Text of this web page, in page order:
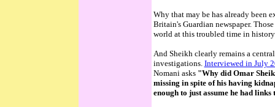
Why that may be has already been
Britain's Guardian newspaper.
world at this troubled time in
And Sheikh clearly remains a
investigations. Interviewed in July
Nomani asks "Why did Omar
missing in spite of his having
enough to just assume he had